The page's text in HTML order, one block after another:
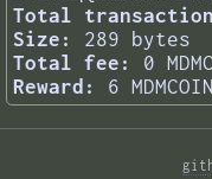
Total
Size:
289 bytes
Total fee:
0
Reward:
6 MDMCOIN